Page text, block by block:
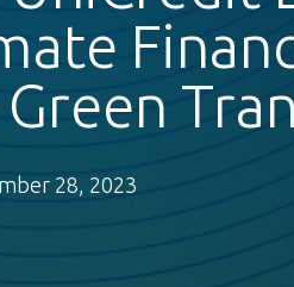
Green
28, 2023